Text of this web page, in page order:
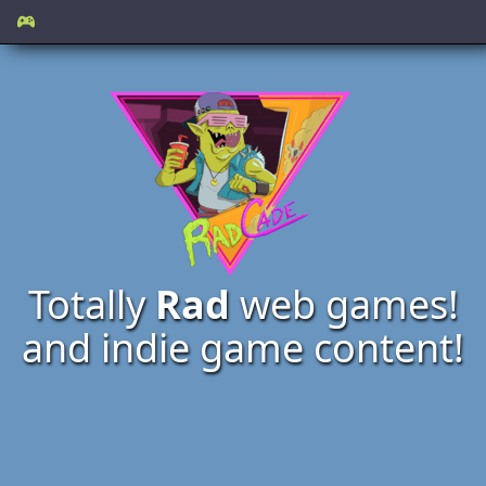
Totally Radweb games!
and indie game content!